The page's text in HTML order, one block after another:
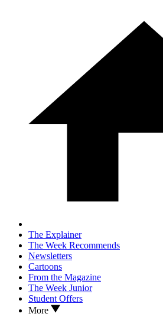
The Explainer
The Week Recommends
Newsletters
Cartoons
From the Magazine
The Week Junior
Student Offers
More